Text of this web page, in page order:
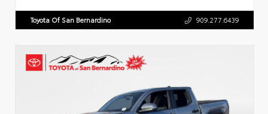
Toyota Of San Bernardino 909.277.6439